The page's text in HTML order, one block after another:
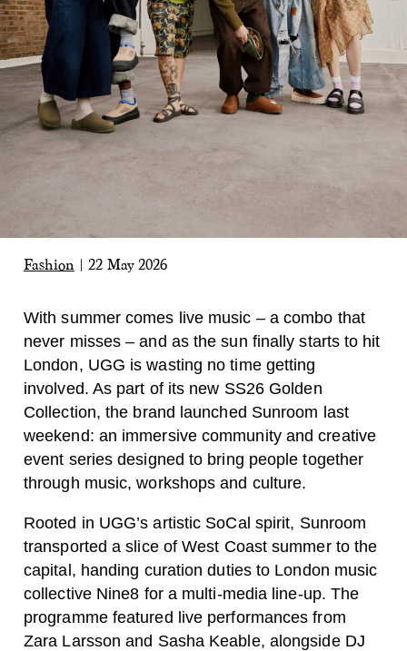
Fashion 22 May 2026
With summer comes live music – a combo that
never misses – and as the sun finally starts to hit
London, UGG is wasting no time getting
involved. As part of its new SS26 Golden
Collection, the brand launched Sunroom last
weekend: an immersive community and creative
event series designed to bring people together
through music, workshops and culture.
Rooted in UGG’s artistic SoCal spirit, Sunroom
transported a slice of West Coast summer to the
capital, handing curation duties to London music
collective Nine8 for a multi-media line-up. The
programme featured live performances from
Zara Larsson and Sasha Keable, alongside DJ